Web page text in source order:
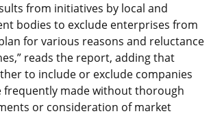
from initiatives by local and
bodies to exclude enterprises from
for various reasons and reluctance
reads the report, adding that
to include or exclude companies
frequently made without thorough
or consideration of market